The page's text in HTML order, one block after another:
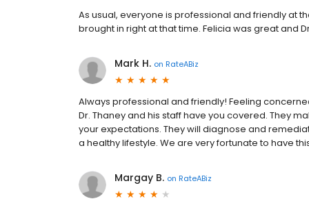
As usual, everyone is professional and friendly at
brought in right at that time. Felicia was great and
Mark H. on RateABiz
Always professional and friendly! Feeling
Dr. Thaney and his staff have you covered. They
your expectations. They will diagnose and
a healthy lifestyle. We are very fortunate to have
Margay B. on RateABiz